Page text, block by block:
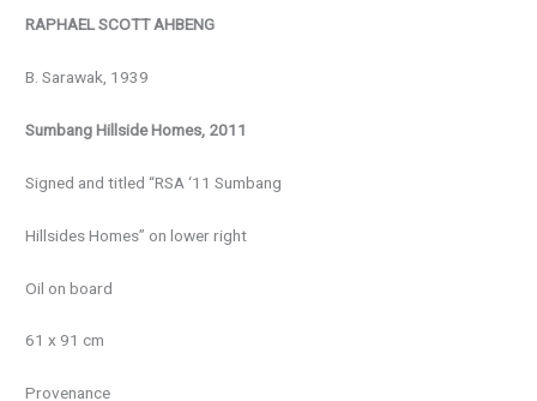
RAPHAEL SCOTT AHBENG
B. Sarawak, 1939
Sumbang Hillside Homes, 2011
Signed and titled “RSA ‘11 Sumbang
Hillsides Homes” on lower right
Oil on board
61 x 91 cm
Provenance